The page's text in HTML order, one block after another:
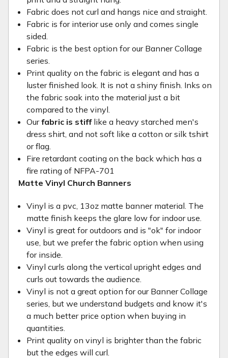
Fabric does not curl and hangs nice and straight.
Fabric is for interior use only and comes single
sided.
Fabric is the best option for our Banner Collage
series.
Print quality on the fabric is elegant and has a
luster finished look. It is not a shiny finish. Inks on
the fabric soak into the material just a bit
compared to the vinyl.
Ourfabric is stifflike a heavy starched men's
dress shirt, and not soft like a cotton or silk tshirt
or flag.
Fire retardant coating on the back which has a
fire rating of NFPA-701
Matte Vinyl Church Banners
Vinyl is a pvc, 13oz matte banner material. The
matte finish keeps the glare low for indoor use.
Vinyl is great for outdoors and is "ok" for indoor
use, but we prefer the fabric option when using
for inside.
Vinyl curls along the vertical upright edges and
curls out towards the audience.
Vinyl is not a great option for our Banner Collage
series, but we understand budgets and know it's
a much better price option when buying in
quantities.
Print quality on vinyl is brighter than the fabric
but the edges will curl.